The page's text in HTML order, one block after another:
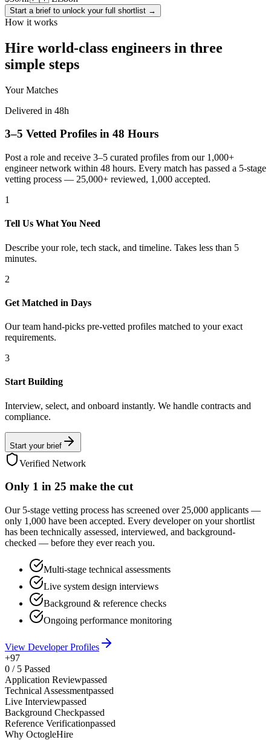
Start a brief to unlock your full shortlist →
How it works
Hire world-class engineers in three
simple steps
Your Matches
Delivered in 48h
3–5 Vetted Profiles in 48 Hours
Post a role and receive 3–5 curated profiles from our 1,000+
engineer network within 48 hours. Every match has passed a 5-stage
vetting process — 25,000+ reviewed, 1,000 accepted.
1
Tell Us What You Need
Describe your role, tech stack, and timeline. Takes less than 5
minutes.
2
Get Matched in Days
Our team hand-picks pre-vetted profiles matched to your exact
requirements.
3
Start Building
Interview, select, and onboard instantly. We handle contracts and
compliance.
Start your brief
Verified Network
Only 1 in 25 make the cut
Our 5-stage vetting process has screened over 25,000 applicants —
only 1,000 have been accepted. Every developer on your shortlist
has been technically assessed, interviewed, and background-
checked — before they ever reach you.
Multi-stage technical assessments
Live system design interviews
Background & reference checks
Ongoing performance monitoring
View Developer Profiles
+97
0 / 5 Passed
Application Reviewpassed
Technical Assessmentpassed
Live Interviewpassed
Background Checkpassed
Reference Verificationpassed
Why OctogleHire